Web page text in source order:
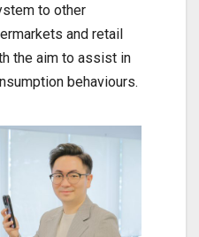
to other
and retail
the aim to assist in
behaviours.